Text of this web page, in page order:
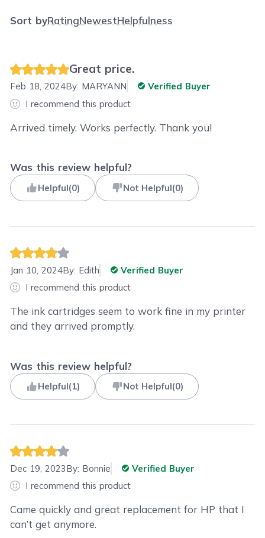
Sort byRatingNewestHelpfulness
Great price.
Feb 18, 2024By: MARYANN
Verified Buyer
I recommend this product
Arrived timely. Works perfectly. Thank you!
Was this review helpful?
Helpful(0) Not Helpful(0)
Jan 10, 2024By: Edith
Verified Buyer
I recommend this product
The ink cartridges seem to work fine in my printer
and they arrived promptly.
Was this review helpful?
Helpful(1) Not Helpful(0)
Dec 19, 2023By: Bonnie
Verified Buyer
I recommend this product
Came quickly and great replacement for HP that I
can’t get anymore.